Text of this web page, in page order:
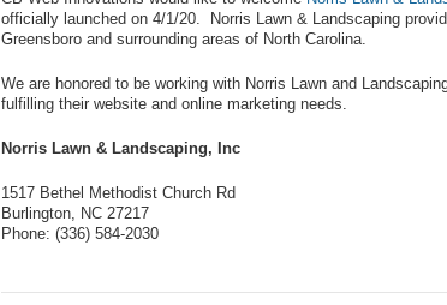
officially launched on 4/1/20. Norris Lawn & Landscaping
Greensboro and surrounding areas of North Carolina.
We are honored to be working with Norris Lawn and
fulfilling their website and online marketing needs.
Norris Lawn & Landscaping, Inc
1517 Bethel Methodist Church Rd
Burlington, NC 27217
Phone: (336) 584-2030